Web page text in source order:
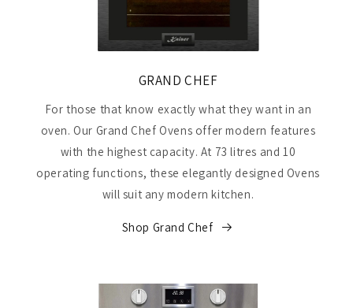
GRAND CHEF
For those that know exactly what they want in an
oven. Our Grand Chef Ovens offer modern features
with the highest capacity. At 73 litres and 10
operating functions, these elegantly designed Ovens
will suit any modern kitchen.
Shop Grand Chef